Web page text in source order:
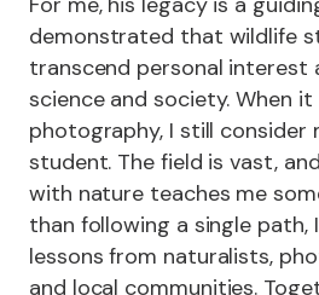
demonstrated that wildlife
transcend personal interest
science and society. When
photography, I still consider
student. The field is vast,
with nature teaches me
than following a single path,
lessons from naturalists,
and local communities.